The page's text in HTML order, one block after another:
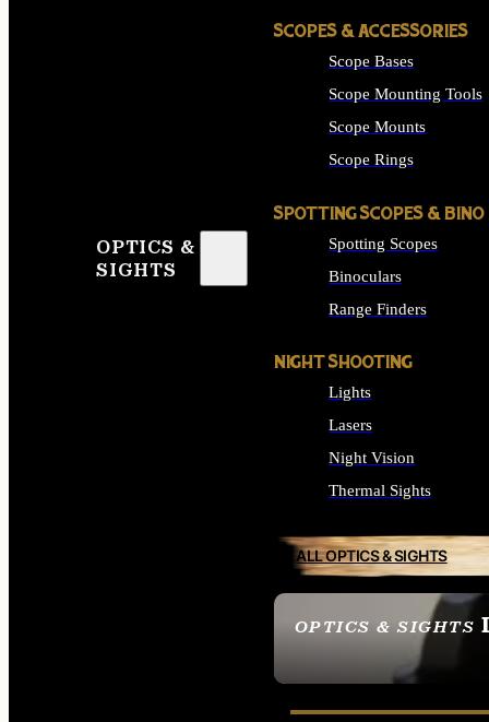
OPTICS &
SIGHTS
OPTICS & SIGHTS
SEE ALL OPTICS &
SCOPES & ACCESSORIES
Scope Bases
Scope Mounting Tools
Scope Mounts
Scope Rings
SPOTTING SCOPES & BINO
Spotting Scopes
Binoculars
Range Finders
NIGHT SHOOTING
Lights
Lasers
Night Vision
Thermal Sights
ALL OPTICS & SIGHTS